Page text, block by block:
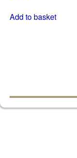
Add to basket